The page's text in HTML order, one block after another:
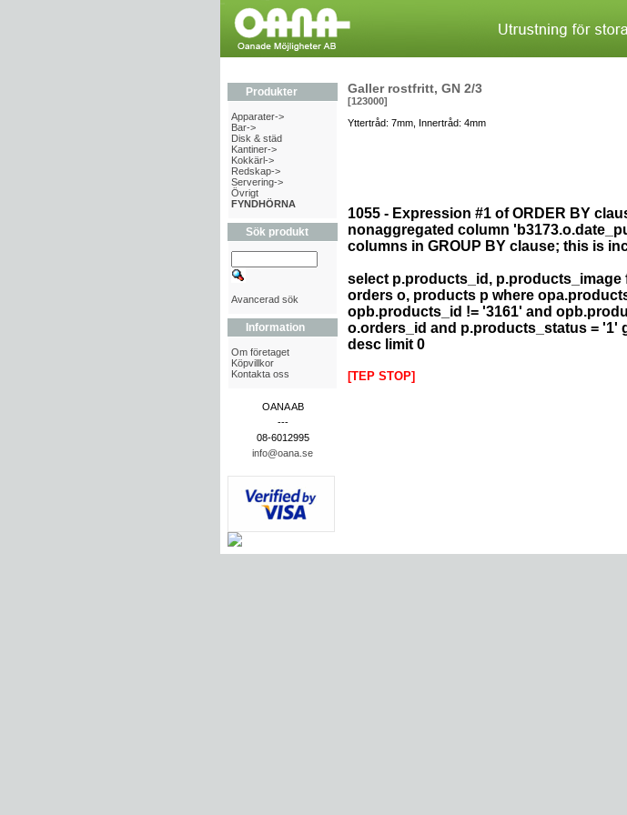
Produkter
Apparater->
Bar->
Disk & städ
Kantiner->
Kokkärl->
Redskap->
Servering->
Övrigt
FYNDHÖRNA
Sök produkt
Avancerad sök
Information
Om företaget
Köpvillkor
Kontakta oss
OANA AB
---
08-6012995
info@oana.se
Galler rostfritt, GN 2/3
[123000]
Yttertråd: 7mm, Innertråd: 4mm
1055 - Expression #1 of ORDER BY
nonaggregated column
columns in GROUP BY clause; this is
select p.products_id,
orders o, products p where
opb.products_id != '3161' and
o.orders_id and p.products_status = '1'
desc limit 0
[TEP STOP]